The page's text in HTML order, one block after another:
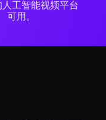
工智能视频平台
可用。